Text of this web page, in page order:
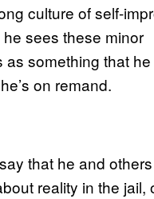
culture of self-
sees these minor
as something that
on remand.
that he and
reality in the jail,